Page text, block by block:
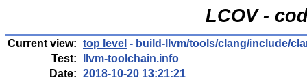
LCOV -
Current view: top level - build-llvm/tools/clang/include/
Test:
llvm-toolchain.info
Date: 2018-10-20 13:21:21